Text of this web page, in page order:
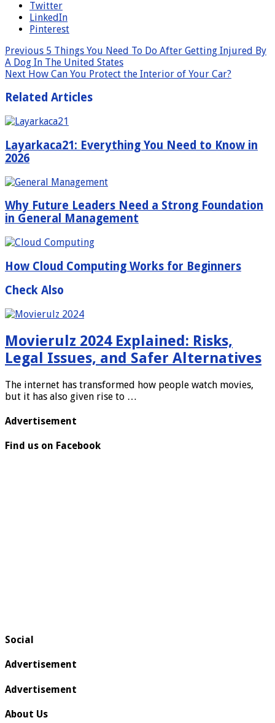
Twitter
LinkedIn
Pinterest
Previous 5 Things You Need To Do After Getting Injured By
A Dog In The United States
Next How Can You Protect the Interior of Your Car?
Related Articles
Layarkaca21: Everything You Need to Know in
2026
Why Future Leaders Need a Strong Foundation
in General Management
How Cloud Computing Works for Beginners
Check Also
Movierulz 2024 Explained: Risks,
Legal Issues, and Safer Alternatives
The internet has transformed how people watch movies,
but it has also given rise to …
Advertisement
Find us on Facebook
Social
Advertisement
Advertisement
About Us